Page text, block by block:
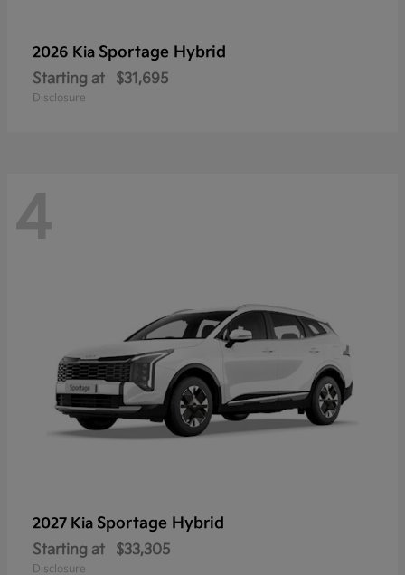
2026 Kia Sportage Hybrid
Starting at $31,695
Disclosure
4
2027 Kia Sportage Hybrid
Starting at $33,305
Disclosure